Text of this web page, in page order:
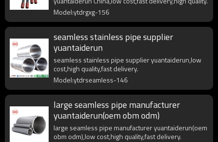
Model:ytdrgxg-156
seamless stainless pipe supplier
yuantaiderun
seamless stainless pipe supplier yuantaiderun,low
cost,high quality,fast delivery.
Model:ytdrseamless-146
large seamless pipe manufacturer
yuantaiderun(oem obm odm)
large seamless pipe manufacturer yuantaiderun(oem
obm odm),low cost,high quality,fast delivery.